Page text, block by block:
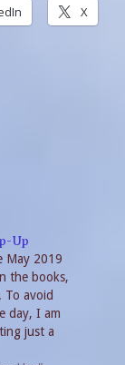
X
Up
May 2019
the books,
To avoid
day, I am
just a
the